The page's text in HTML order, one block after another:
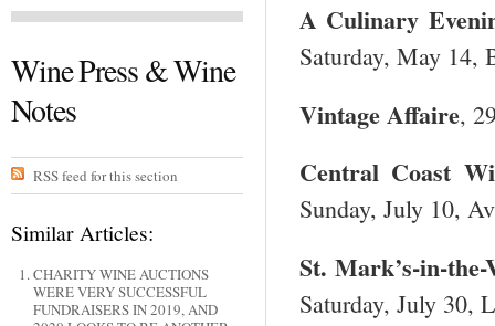
Wine Press & Wine
Notes
RSS feed for this section
Similar Articles:
CHARITY WINE AUCTIONS
WERE VERY SUCCESSFUL
FUNDRAISERS IN 2019, AND
A Culinary
Saturday, May 14,
Vintage Affaire,
Central Coast
Sunday, July 10,
St. Mark’s-in-
Saturday, July 30,